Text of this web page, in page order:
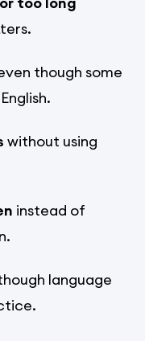
though some
without using
instead of
language